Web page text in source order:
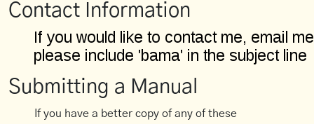
Contact Information
Submitting a Manual
If you have a better copy of any of these